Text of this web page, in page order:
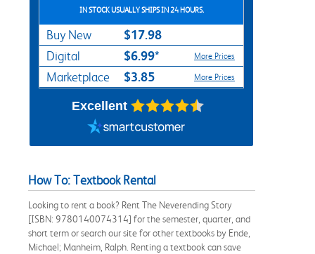
IN STOCK USUALLY SHIPS IN 24 HOURS.
Buy New $17.98
Digital $6.99* More Prices
Marketplace $3.85 More Prices
Excellent
How To: Textbook Rental
Looking to rent a book? Rent The Neverending Story
[ISBN: 9780140074314] for the semester, quarter, and
short term or search our site for other textbooks by Ende,
Michael; Manheim, Ralph. Renting a textbook can save